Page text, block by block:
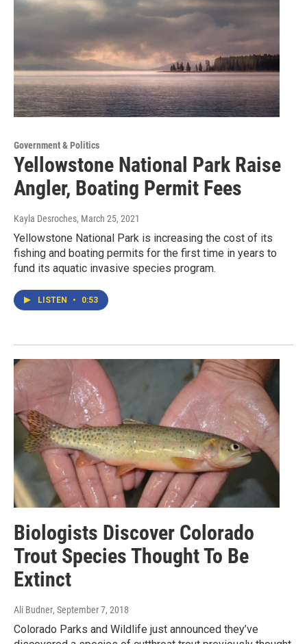
Government & Politics
Yellowstone National Park Raise
Angler, Boating Permit Fees
Kayla Desroches, March 25, 2021
Yellowstone National Park is increasing the cost of its
fishing and boating permits for the first time in years to
fund its aquatic invasive species program.
LISTEN • 0:53
Biologists Discover Colorado
Trout Species Thought To Be
Extinct
Ali Budner, September 7, 2018
Colorado Parks and Wildlife just announced they’ve